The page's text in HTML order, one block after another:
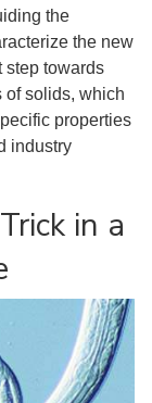
the
the new
step towards
of solids, which
properties
industry
in a